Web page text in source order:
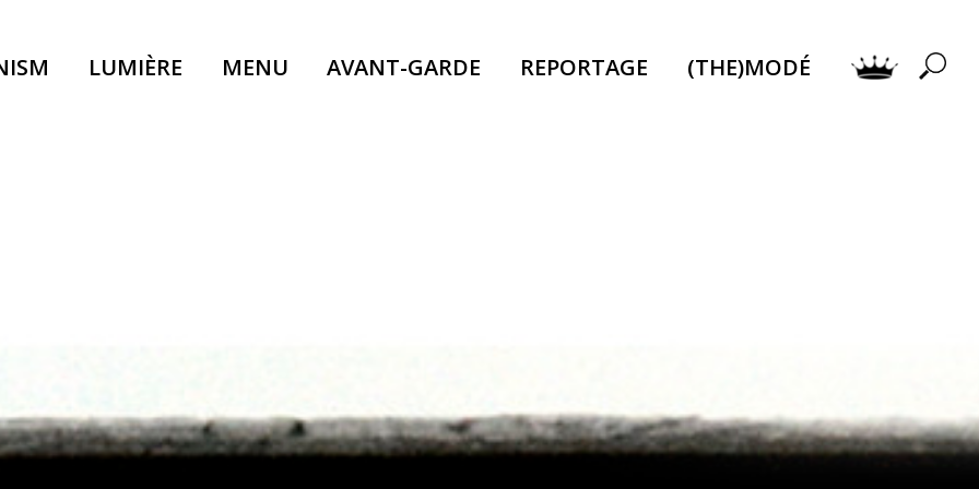
LUMIÈRE MENU AVANT-GARDE REPORTAGE (THE)MODÉ